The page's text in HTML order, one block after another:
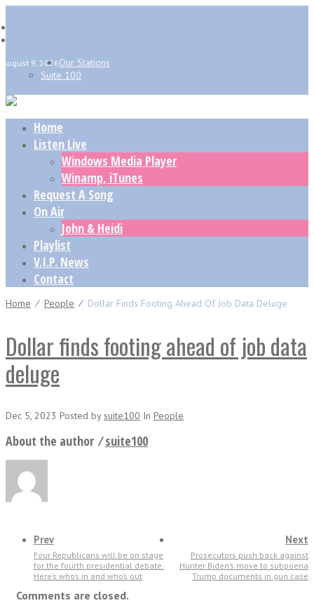
August 9, 2026Our Stations
Suite 100
Home
Listen Live
Windows Media Player
Winamp, iTunes
Request A Song
On Air
John & Heidi
Playlist
V.I.P. News
Contact
Home ⁄ People ⁄ Dollar Finds Footing Ahead Of Job Data Deluge
Dollar finds footing ahead of job data
deluge
Dec 5, 2023 Posted bysuite100 In People
About the author ⁄suite100
Prev
Four Republicans will be on stage
for the fourth presidential debate.
Here’s who’s in and who’s out
Next
Prosecutors push back against
Hunter Biden’s move to subpoena
Trump documents in gun case
Comments are closed.